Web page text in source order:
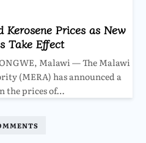
Kerosene Prices as New
Take Effect
Malawi — The Malawi
(MERA) has announced a
the prices of…